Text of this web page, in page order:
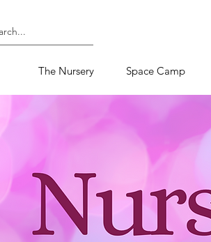
The Nursery Space Camp